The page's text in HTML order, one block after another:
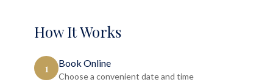
How It Works
1 Book Online
Choose a convenient date and time